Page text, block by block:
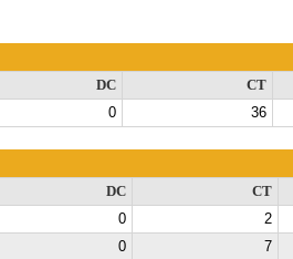
DC CT
0 36
DC CT
0 2
0 7